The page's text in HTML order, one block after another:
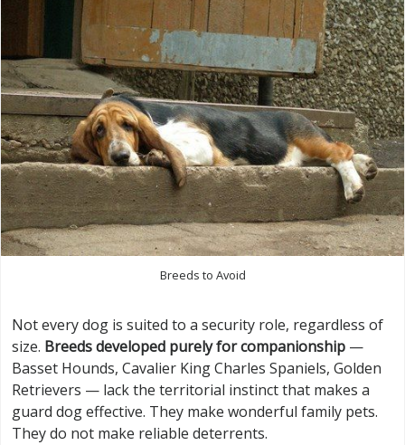
Breeds to Avoid
Not every dog is suited to a security role, regardless of
size. Breeds developed purely for companionship —
Basset Hounds, Cavalier King Charles Spaniels, Golden
Retrievers — lack the territorial instinct that makes a
guard dog effective. They make wonderful family pets.
They do not make reliable deterrents.